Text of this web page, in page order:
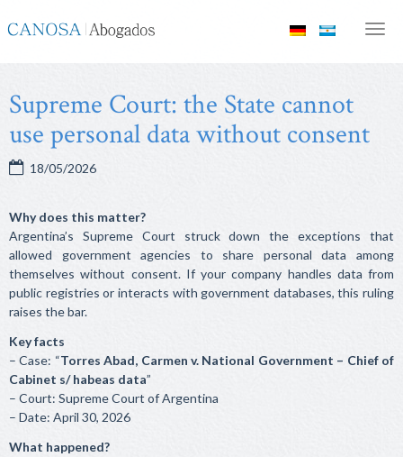
Canosa
Supreme Court: the State cannot
use personal data without consent
18/05/2026
Why does this matter?
Argentina’s Supreme Court struck down the exceptions that
allowed government agencies to share personal data among
themselves without consent. If your company handles data from
public registries or interacts with government databases, this ruling
raises the bar.
Key facts
– Case: “Torres Abad, Carmen v. National Government – Chief of
Cabinet s/ habeas data”
– Court: Supreme Court of Argentina
– Date: April 30, 2026
What happened?